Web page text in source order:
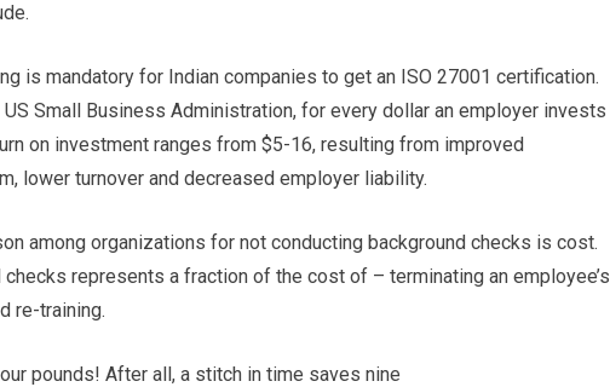
is mandatory for Indian companies to get an ISO 27001 certification.
Small Business Administration, for every dollar an employer invests
on investment ranges from $5-16, resulting from improved
lower turnover and decreased employer liability.
among organizations for not conducting background checks is cost.
represents a fraction of the cost of – terminating an employee’s
re-training.
pounds! After all, a stitch in time saves nine